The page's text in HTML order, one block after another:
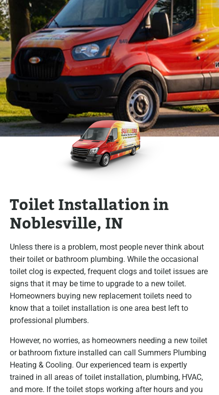
Toilet Installation in
Noblesville, IN
Unless there is a problem, most people never think about
their toilet or bathroom plumbing. While the occasional
toilet clog is expected, frequent clogs and toilet issues are
signs that it may be time to upgrade to a new toilet.
Homeowners buying new replacement toilets need to
know that a toilet installation is one area best left to
professional plumbers.
However, no worries, as homeowners needing a new toilet
or bathroom fixture installed can call Summers Plumbing
Heating & Cooling. Our experienced team is expertly
trained in all areas of toilet installation, plumbing, HVAC,
and more. If the toilet stops working after hours and you